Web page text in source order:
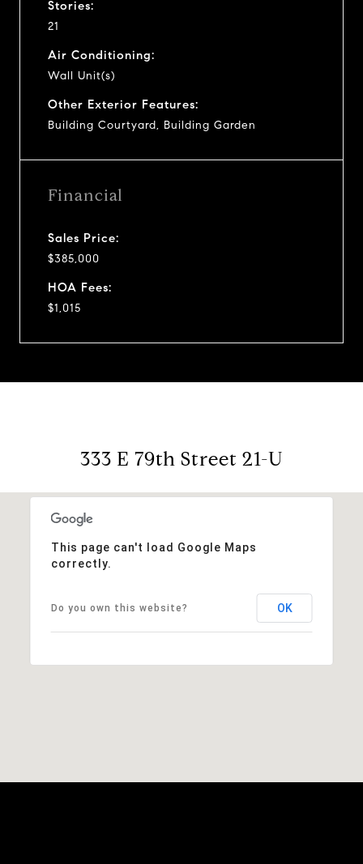
Stories:
21
Air Conditioning:
Wall Unit(s)
Other Exterior Features:
Building Courtyard, Building Garden
Financial
Sales Price:
$385,000
HOA Fees:
$1,015
333 E 79th Street 21-U
This page can't load Google Maps
correctly.
Do you own this website? OK